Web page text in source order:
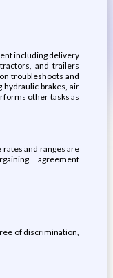
including delivery
and trailers
troubleshoots and
hydraulic brakes, air
other tasks as
and ranges are
agreement
of discrimination,